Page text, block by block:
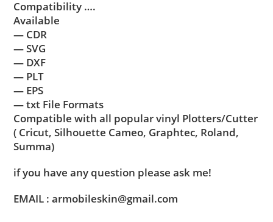
Compatibility ….
Available
— CDR
— SVG
— DXF
— PLT
— EPS
— txt File Formats
Compatible with all popular vinyl Plotters/Cutter
( Cricut, Silhouette Cameo, Graphtec, Roland,
Summa)
if you have any question please ask me!
EMAIL : armobileskin@gmail.com